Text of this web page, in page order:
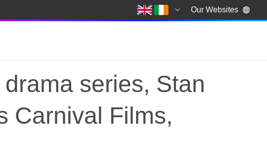
Our Websites
series, Stan
Carnival Films,